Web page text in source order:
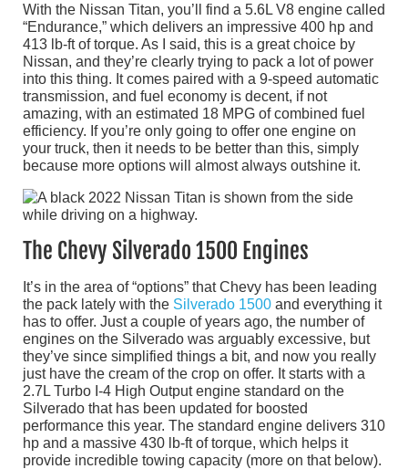
With the Nissan Titan, you’ll find a 5.6L V8 engine called
“Endurance,” which delivers an impressive 400 hp and
413 lb-ft of torque. As I said, this is a great choice by
Nissan, and they’re clearly trying to pack a lot of power
into this thing. It comes paired with a 9-speed automatic
transmission, and fuel economy is decent, if not
amazing, with an estimated 18 MPG of combined fuel
efficiency. If you’re only going to offer one engine on
your truck, then it needs to be better than this, simply
because more options will almost always outshine it.
The Chevy Silverado 1500 Engines
It’s in the area of “options” that Chevy has been leading
the pack lately with the Silverado 1500 and everything it
has to offer. Just a couple of years ago, the number of
engines on the Silverado was arguably excessive, but
they’ve since simplified things a bit, and now you really
just have the cream of the crop on offer. It starts with a
2.7L Turbo I-4 High Output engine standard on the
Silverado that has been updated for boosted
performance this year. The standard engine delivers 310
hp and a massive 430 lb-ft of torque, which helps it
provide incredible towing capacity (more on that below).